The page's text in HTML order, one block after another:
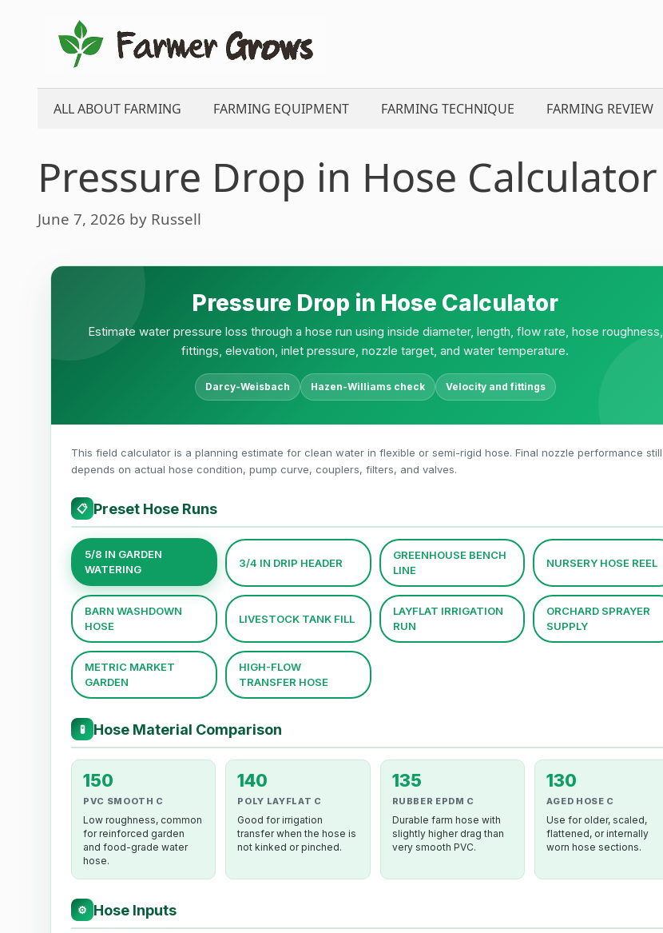
content
ALL ABOUT FARMING FARMING EQUIPMENT FARMING TECHNIQUE FARMING REVIEW
Pressure Drop in Hose Calculator
June 7, 2026 by Russell
Pressure Drop in Hose Calculator
Estimate water pressure loss through a hose run using inside diameter, length, flow rate, hose roughness,
fittings, elevation, inlet pressure, nozzle target, and water temperature.
Darcy-Weisbach Hazen-Williams check Velocity and fittings
This field calculator is a planning estimate for clean water in flexible or semi-rigid hose. Final nozzle performance still
depends on actual hose condition, pump curve, couplers, filters, and valves.
📋 Preset Hose Runs
5/8 IN GARDEN
WATERING
3/4 IN DRIP HEADER
GREENHOUSE BENCH
LINE
NURSERY HOSE REEL
BARN WASHDOWN
HOSE
LIVESTOCK TANK FILL
LAYFLAT IRRIGATION
RUN
ORCHARD SPRAYER
SUPPLY
METRIC MARKET
GARDEN
HIGH-FLOW
TRANSFER HOSE
🧪 Hose Material Comparison
150
PVC SMOOTH C
Low roughness, common
for reinforced garden
and food-grade water
hose.
140
POLY LAYFLAT C
Good for irrigation
transfer when the hose is
not kinked or pinched.
135
RUBBER EPDM C
Durable farm hose with
slightly higher drag than
very smooth PVC.
130
AGED HOSE C
Use for older, scaled,
flattened, or internally
worn hose sections.
⚙ Hose Inputs